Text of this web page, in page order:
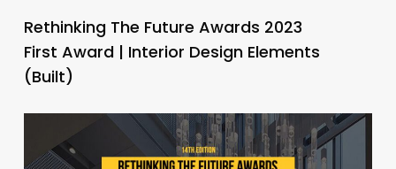
Rethinking The Future Awards 2023
First Award | Interior Design Elements
(Built)